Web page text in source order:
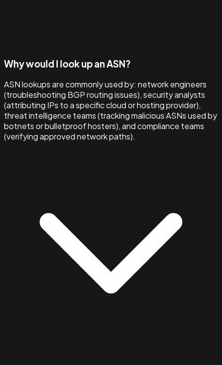
Why would I look up an ASN?
ASN lookups are commonly used by: network engineers
(troubleshooting BGP routing issues), security analysts
(attributing IPs to a specific cloud or hosting provider),
threat intelligence teams (tracking malicious ASNs used by
botnets or bulletproof hosters), and compliance teams
(verifying approved network paths).